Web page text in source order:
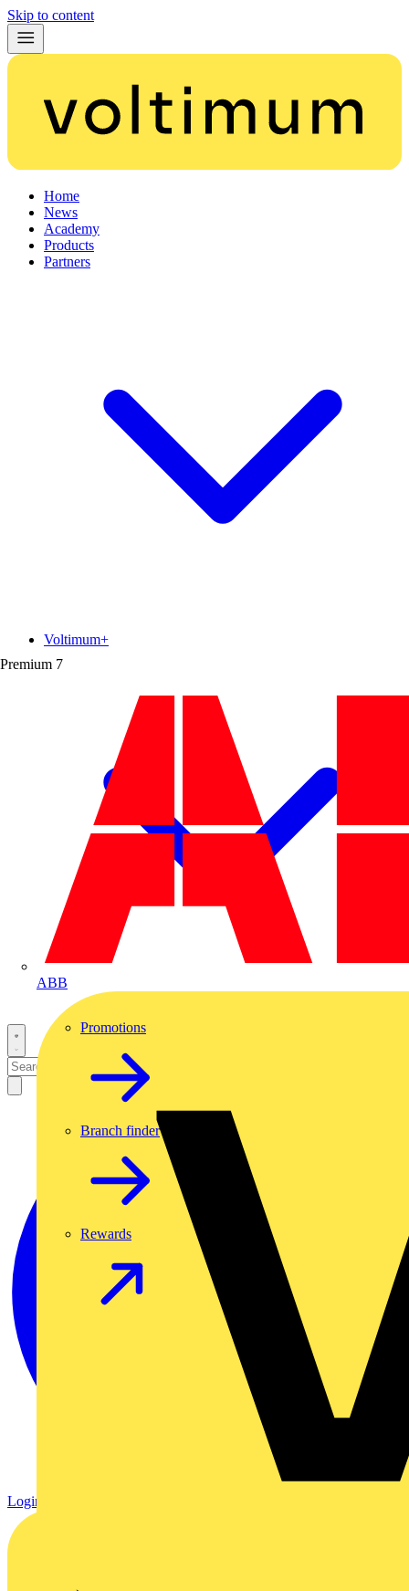
Skip to content
Home
News
Academy
Products
Partners
Premium 7
ABB
Voltimum+
Promotions
Branch finder
Rewards
Login